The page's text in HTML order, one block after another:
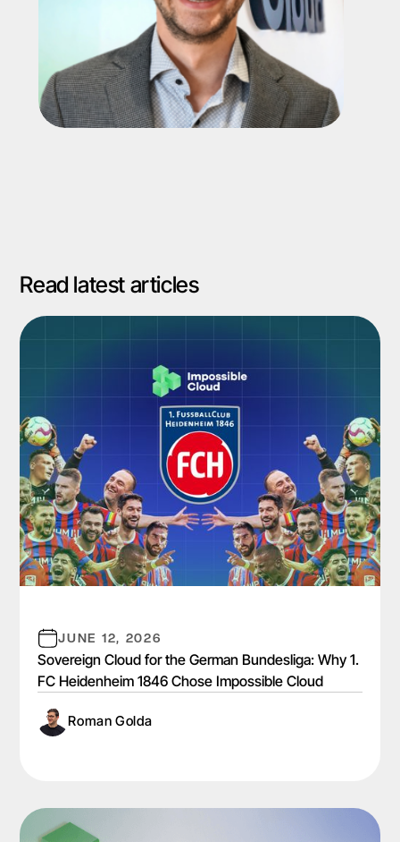
Read latest articles
JUNE 12, 2026
Sovereign Cloud for the German Bundesliga: Why 1.
FC Heidenheim 1846 Chose Impossible Cloud
Roman Golda